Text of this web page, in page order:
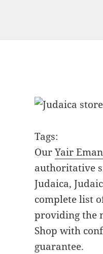
Tags:
OurYair
authoritative
Judaica,
complete list
providing the
Shop with
guarantee.